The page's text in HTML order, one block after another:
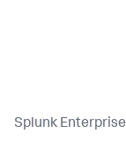
Splunk Enterprise